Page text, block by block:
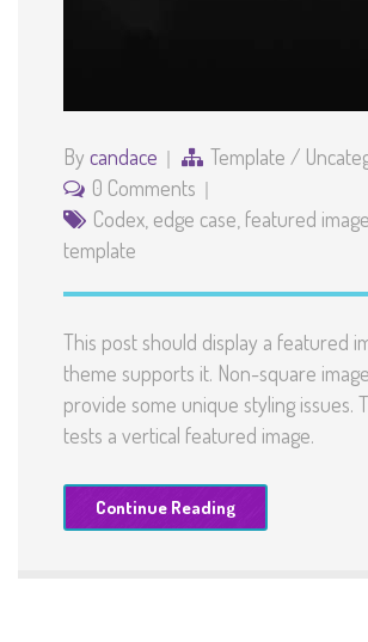
By candace Template /
0 Comments
Codex edge case featured image
template
This post should display a featured
theme supports it. Non-square
provide some unique styling issues.
tests a vertical featured image.
Continue Reading